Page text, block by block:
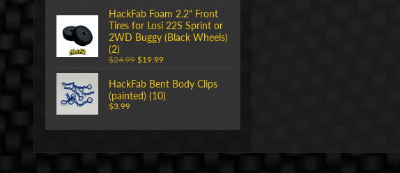
HackFab Foam 2.2" Front
Tires for Losi 22S Sprint or
2WD Buggy (Black Wheels)
(2)
$24.99 $19.99
HackFab Bent Body Clips
(painted) (10)
$3.99